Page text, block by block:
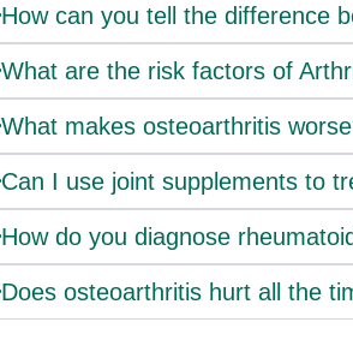
How can you tell the difference
What are the risk factors of
What makes osteoarthritis
Can I use joint supplements to
How do you diagnose
Does osteoarthritis hurt all the